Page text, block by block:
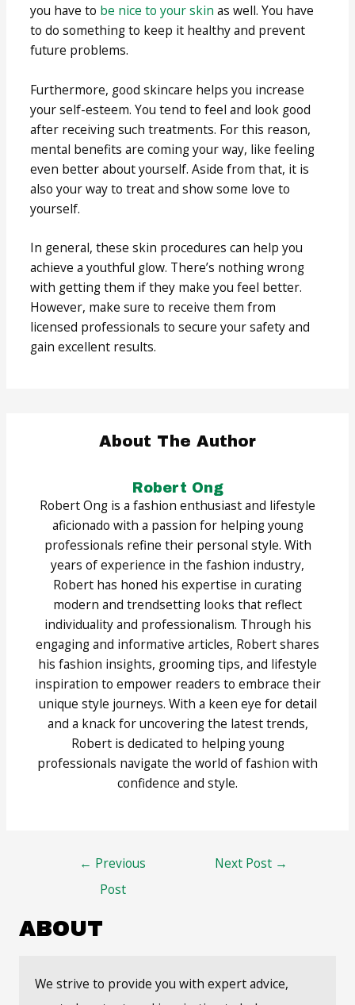
you have to be nice to your skin as well. You have
to do something to keep it healthy and prevent
future problems.
Furthermore, good skincare helps you increase
your self-esteem. You tend to feel and look good
after receiving such treatments. For this reason,
mental benefits are coming your way, like feeling
even better about yourself. Aside from that, it is
also your way to treat and show some love to
yourself.
In general, these skin procedures can help you
achieve a youthful glow. There’s nothing wrong
with getting them if they make you feel better.
However, make sure to receive them from
licensed professionals to secure your safety and
gain excellent results.
About The Author
Robert Ong
Robert Ong is a fashion enthusiast and lifestyle
aficionado with a passion for helping young
professionals refine their personal style. With
years of experience in the fashion industry,
Robert has honed his expertise in curating
modern and trendsetting looks that reflect
individuality and professionalism. Through his
engaging and informative articles, Robert shares
his fashion insights, grooming tips, and lifestyle
inspiration to empower readers to embrace their
unique style journeys. With a keen eye for detail
and a knack for uncovering the latest trends,
Robert is dedicated to helping young
professionals navigate the world of fashion with
confidence and style.
← Previous
Post
Next Post →
ABOUT
We strive to provide you with expert advice,